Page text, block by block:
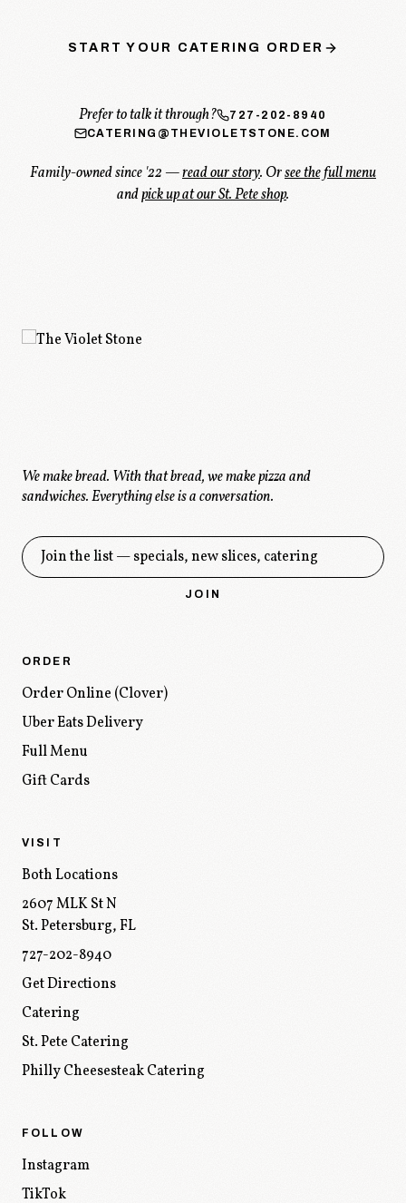
START YOUR CATERING ORDER
Prefer to talk it through?
727-202-8940
CATERING@THEVIOLETSTONE.COM
Family-owned since '22 —read our story. Orsee the full menu
andpick up at our St. Pete shop.
We make bread. With that bread, we make pizza and
sandwiches.Everything else is a conversation.
Get the drop
JOIN
ORDER
Order Online (Clover)
Uber Eats Delivery
Full Menu
Gift Cards
VISIT
Both Locations
2607 MLK St N
St. Petersburg,FL
727-202-8940
Get Directions
Catering
St. Pete Catering
Philly Cheesesteak Catering
FOLLOW
Instagram
TikTok